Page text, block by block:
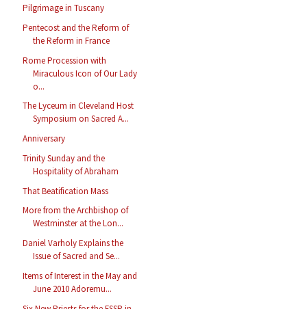
Pilgrimage in Tuscany
Pentecost and the Reform of
the Reform in France
Rome Procession with
Miraculous Icon of Our Lady
o...
The Lyceum in Cleveland Host
Symposium on Sacred A...
Anniversary
Trinity Sunday and the
Hospitality of Abraham
That Beatification Mass
More from the Archbishop of
Westminster at the Lon...
Daniel Varholy Explains the
Issue of Sacred and Se...
Items of Interest in the May and
June 2010 Adoremu...